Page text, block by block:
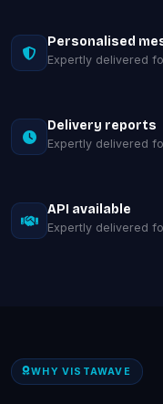
Personalised
Expertly delivered
Delivery reports
Expertly delivered
API available
Expertly delivered
WHY VISTAWAVE